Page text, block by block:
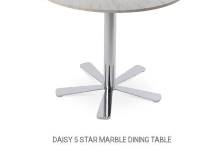
DAISY 5 STAR MARBLE DINING TABLE